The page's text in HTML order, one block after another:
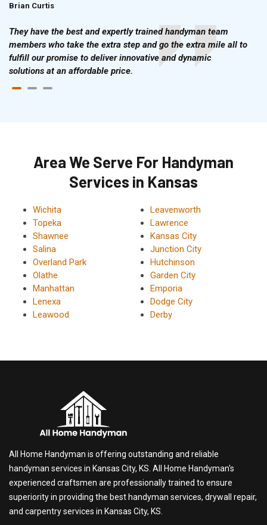
Brian Curtis
They have the best and expertly trained handyman team
members who take the extra step and go the extra mile all to
fulfill our promise to deliver innovative and dynamic
solutions at an affordable price.
Area We Serve For Handyman
Services in Kansas
Wichita
Topeka
Shawnee
Salina
Overland Park
Olathe
Manhattan
Lenexa
Leawood
Leavenworth
Lawrence
Kansas City
Junction City
Hutchinson
Garden City
Emporia
Dodge City
Derby
All Home Handyman is offering outstanding and reliable
handyman services in Kansas City, KS. All Home Handyman's
experienced craftsmen are professionally trained to ensure
superiority in providing the best handyman services, drywall repair,
and carpentry services in Kansas City, KS.